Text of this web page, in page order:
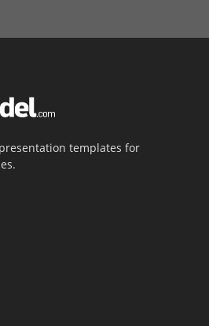
templates for